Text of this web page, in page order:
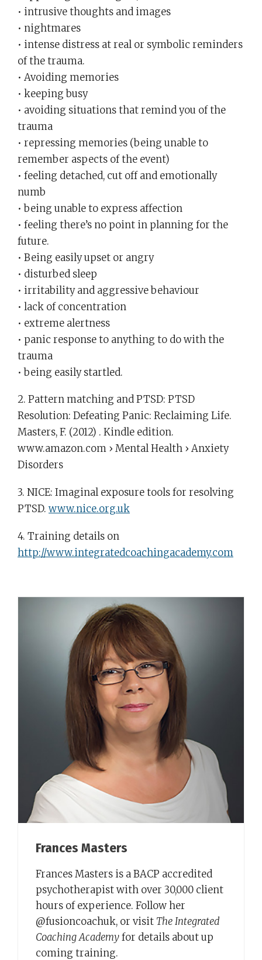
• intrusive thoughts and images
• nightmares
• intense distress at real or symbolic reminders
of the trauma.
• Avoiding memories
• keeping busy
• avoiding situations that remind you of the
trauma
• repressing memories (being unable to
remember aspects of the event)
• feeling detached, cut off and emotionally
numb
• being unable to express affection
• feeling there’s no point in planning for the
future.
• Being easily upset or angry
• disturbed sleep
• irritability and aggressive behaviour
• lack of concentration
• extreme alertness
• panic response to anything to do with the
trauma
• being easily startled.
2. Pattern matching and PTSD: PTSD
Resolution: Defeating Panic: Reclaiming Life.
Masters, F. (2012) . Kindle edition.
www.amazon.com › Mental Health › Anxiety
Disorders‎
3. NICE: Imaginal exposure tools for resolving
PTSD. www.nice.org.uk
4. Training details on
http://www.integratedcoachingacademy.com
Frances Masters
Frances Masters is a BACP accredited
psychotherapist with over 30,000 client
hours of experience. Follow her
@fusioncoachuk, or visit The Integrated
Coaching Academyfor details about up
coming training.